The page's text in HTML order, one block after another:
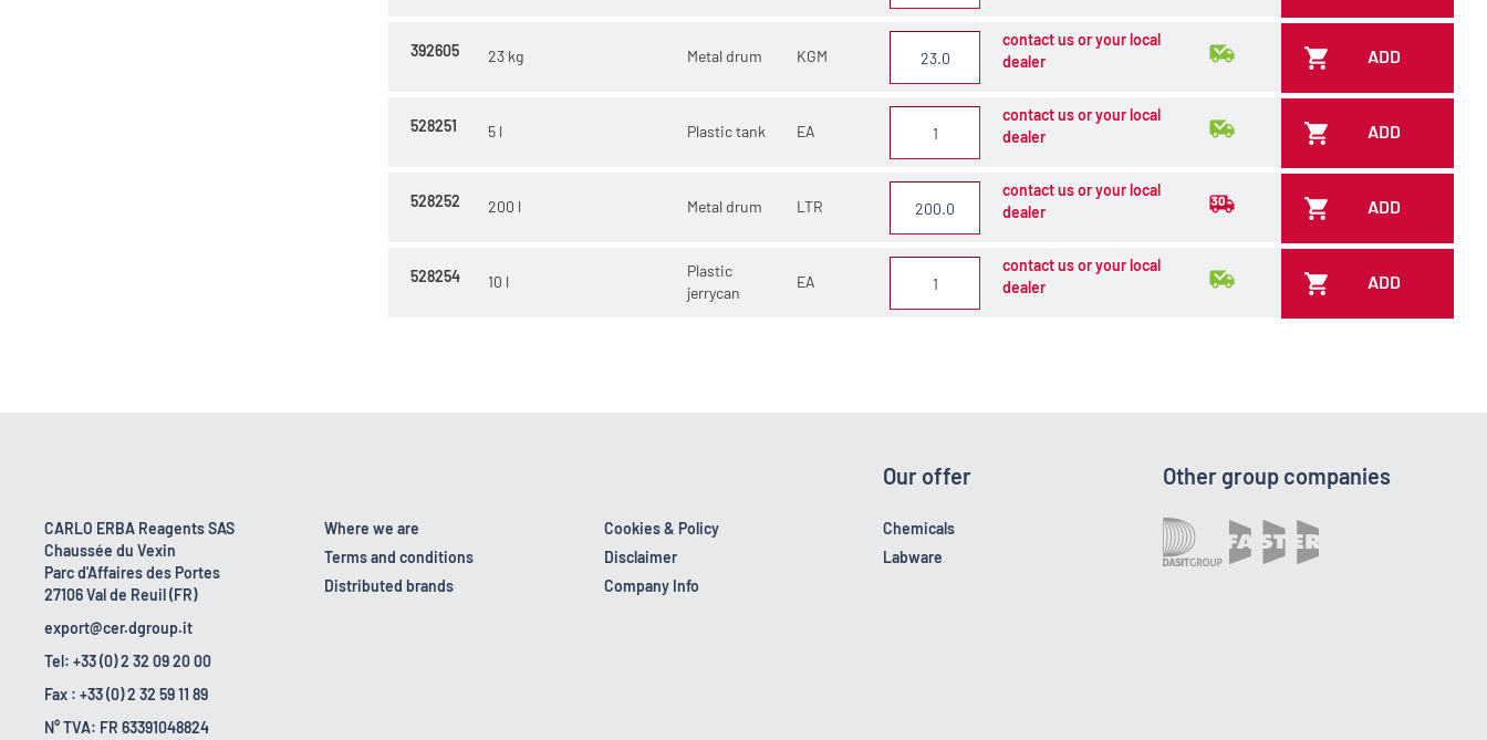
392605 23 kg Metal drum KGM
contact us or your local
dealer
ADD
528251 5 l Plastic tank EA
contact us or your local
dealer
ADD
528252 200 l Metal drum LTR
contact us or your local
dealer
ADD
528254 10 l
Plastic
jerrycan
EA
contact us or your local
dealer
ADD
CARLO ERBA Reagents SAS
Chaussée du Vexin
Parc d'Affaires des Portes
27106 Val de Reuil (FR)
export@cer.dgroup.it
Tel: +33 (0) 2 32 09 20 00
Fax : +33 (0) 2 32 59 11 89
N° TVA: FR 63391048824
Where we are
Terms and conditions
Distributed brands
Cookies & Policy
Disclaimer
Company Info
Our offer
Chemicals
Labware
Other group companies